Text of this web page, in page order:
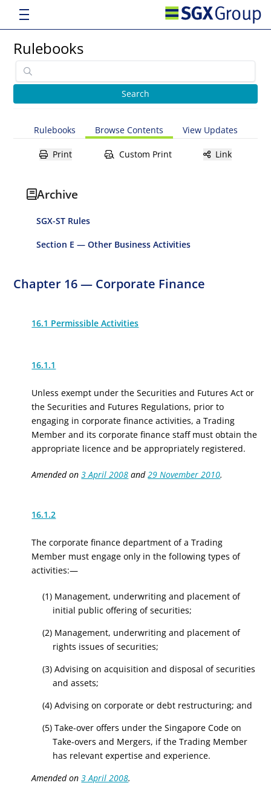
Rulebooks
Rulebooks Browse Contents View Updates
Print Custom Print Link
Archive
SGX-ST Rules
Section E — Other Business Activities
Chapter 16 — Corporate Finance
16.1 Permissible Activities
16.1.1
Unless exempt under the Securities and Futures Act or
the Securities and Futures Regulations, prior to
engaging in corporate finance activities, a Trading
Member and its corporate finance staff must obtain the
appropriate licenceand be appropriately registered.
Amended on3 April 2008 and29 November 2010.
16.1.2
The corporate finance department of a Trading
Member must engage only in the following types of
activities:—
(1) Management, underwriting and placement of
initial public offering of securities;
(2) Management, underwriting and placement of
rights issues of securities;
(3) Advising on acquisition and disposal of securities
and assets;
(4) Advising on corporate or debt restructuring; and
(5) Take-over offers under the Singapore Code on
Take-overs and Mergers, if the Trading Member
has relevant expertise and experience.
Amended on3 April 2008.